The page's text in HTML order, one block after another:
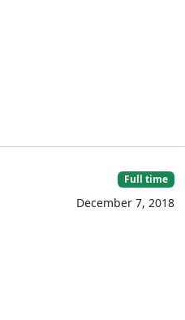
Full time
December 7, 2018